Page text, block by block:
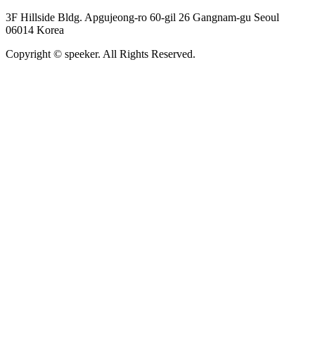
3F Hillside Bldg. Apgujeong-ro 60-gil 26 Gangnam-gu Seoul
06014 Korea
Copyright © speeker. All Rights Reserved.